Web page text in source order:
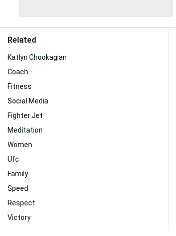
Related
Katlyn Chookagian
Coach
Fitness
Social Media
Fighter Jet
Meditation
Women
Ufc
Family
Speed
Respect
Victory